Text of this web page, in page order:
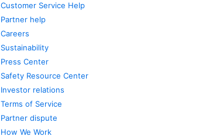
Customer Service Help
Partner help
Careers
Sustainability
Press Center
Safety Resource Center
Investor relations
Terms of Service
Partner dispute
How We Work